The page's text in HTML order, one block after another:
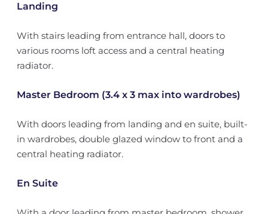
Landing
With stairs leading from entrance hall, doors to
various rooms loft access and a central heating
radiator.
Master Bedroom (3.4 x 3 max into wardrobes)
With doors leading from landing and en suite, built-
in wardrobes, double glazed window to front and a
central heating radiator.
En Suite